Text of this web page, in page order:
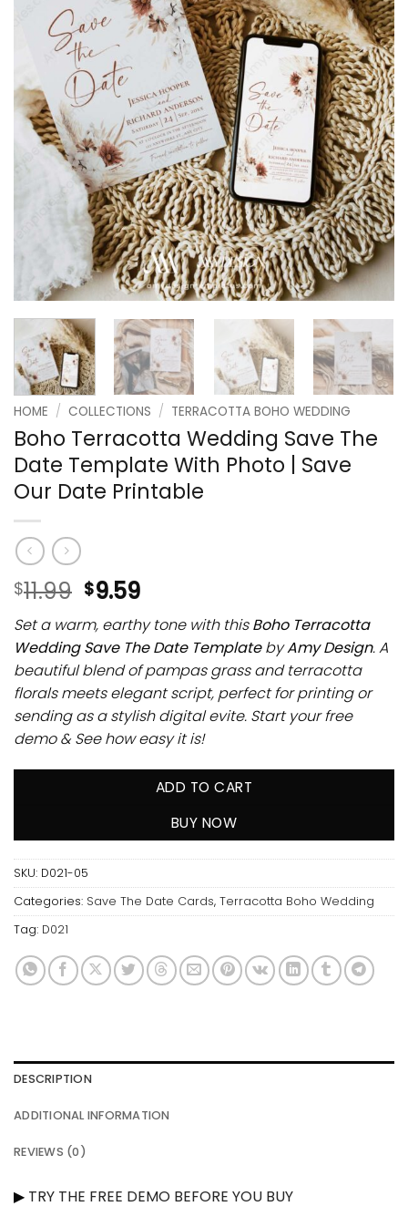
HOME / COLLECTIONS / TERRACOTTA BOHO WEDDING
Boho Terracotta Wedding Save The
Date Template With Photo | Save
Our Date Printable
$11.99 $9.59
Set a warm, earthy tone with thisBoho Terracotta
Wedding Save The Date TemplatebyAmy Design. A
beautiful blend of pampas grass and terracotta
florals meets elegant script, perfect for printing or
sending as a stylish digital evite. Start your free
demo & See how easy it is!
ADD TO CART
BUY NOW
SKU: D021-05
Categories: Save The Date Cards, Terracotta Boho Wedding
Tag: D021
DESCRIPTION
ADDITIONAL INFORMATION
REVIEWS (0)
▶ TRY THE FREE DEMO BEFORE YOU BUY